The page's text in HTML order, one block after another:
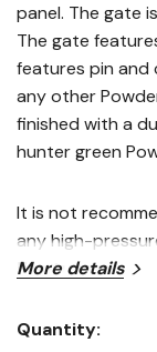
panel. The gate
The gate
features pin
any other
finished with a
hunter green
It is not
any high-
Features
Combo gate/
More details
Quantity: